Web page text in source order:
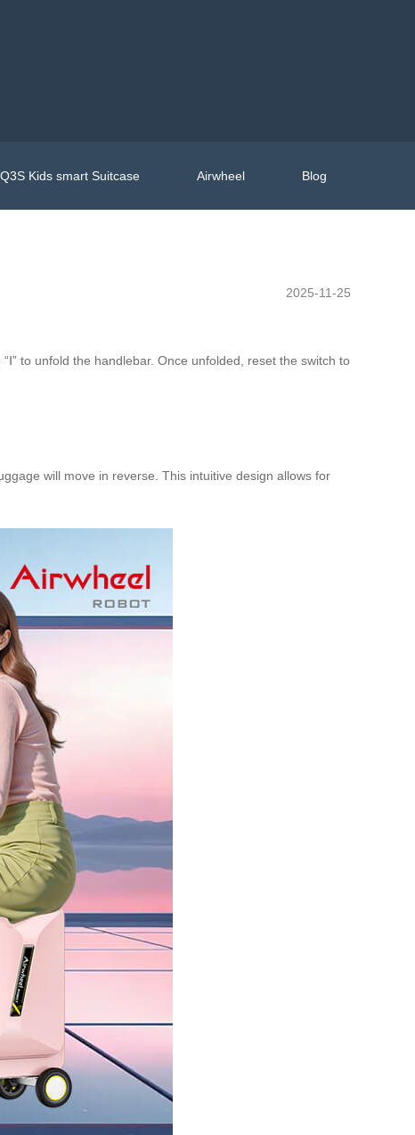
Kids smart Suitcase Airwheel Blog
2025-11-25
to unfold the handlebar. Once unfolded, reset the switch to
will move in reverse. This intuitive design allows for